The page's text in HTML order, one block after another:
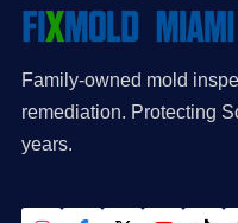
Family-owned mold
remediation. Protecting
years.